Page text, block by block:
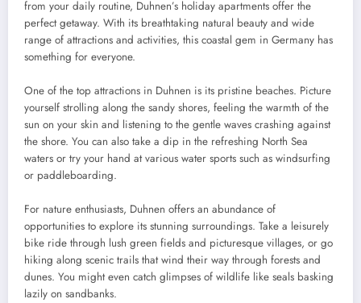
from your daily routine, Duhnen’s holiday apartments offer the
perfect getaway. With its breathtaking natural beauty and wide
range of attractions and activities, this coastal gem in Germany has
something for everyone.
One of the top attractions in Duhnen is its pristine beaches. Picture
yourself strolling along the sandy shores, feeling the warmth of the
sun on your skin and listening to the gentle waves crashing against
the shore. You can also take a dip in the refreshing North Sea
waters or try your hand at various water sports such as windsurfing
or paddleboarding.
For nature enthusiasts, Duhnen offers an abundance of
opportunities to explore its stunning surroundings. Take a leisurely
bike ride through lush green fields and picturesque villages, or go
hiking along scenic trails that wind their way through forests and
dunes. You might even catch glimpses of wildlife like seals basking
lazily on sandbanks.